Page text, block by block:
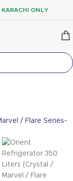
KARACHI ONLY